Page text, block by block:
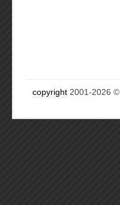
copyright 2001-2026 ©